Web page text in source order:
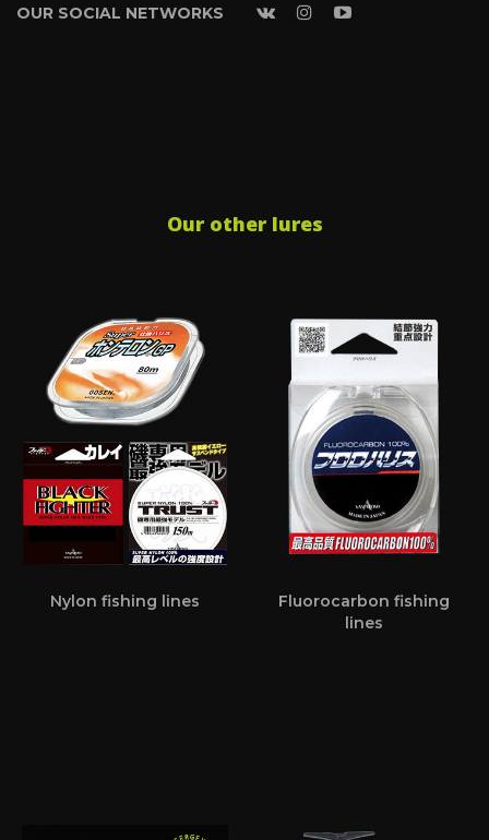
OUR SOCIAL NETWORKS
Our other lures
Nylon fishing lines
Fluorocarbon fishing
lines